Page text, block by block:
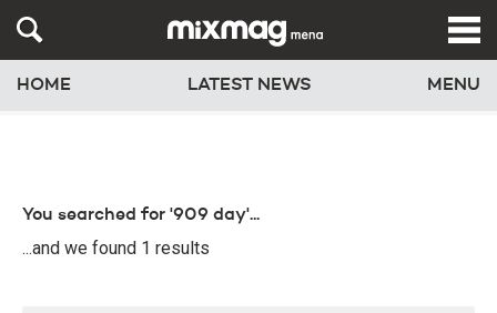
HOME LATEST NEWS MENU
You searched for '909 day'...
...and we found 1 results